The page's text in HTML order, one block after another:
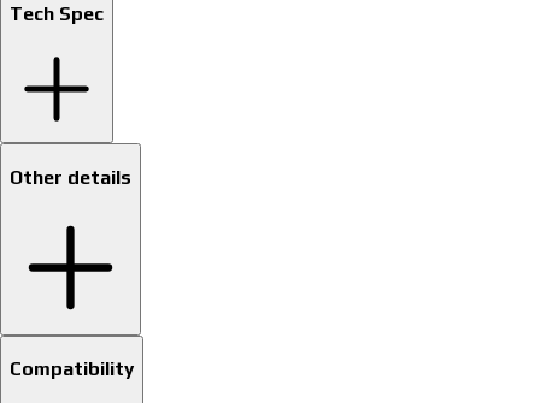
Tech Spec
Other details
Compatibility